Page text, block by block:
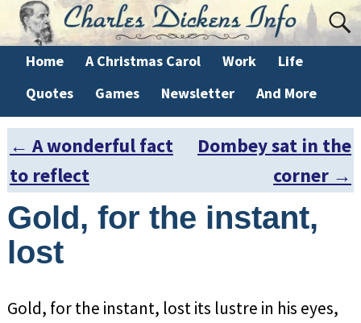
Home A Christmas Carol Work
Life
Quotes
Games Newsletter And More
Post navigation
← A wonderful fact
to reflect
Dombey sat in the
corner →
Gold, for the instant,
lost
Gold, for the instant, lost its lustre in his eyes,